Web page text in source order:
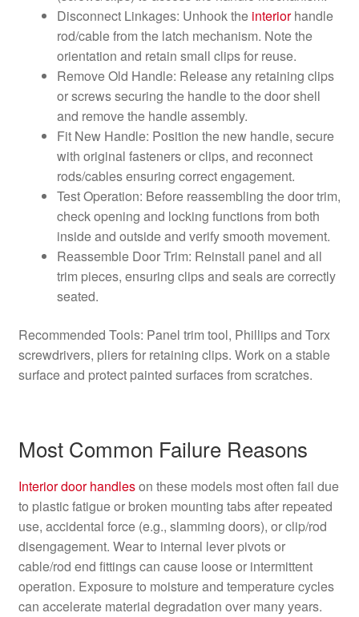
Disconnect Linkages: Unhook the interiorhandle
rod/cable from the latch mechanism. Note the
orientation and retain small clips for reuse.
Remove Old Handle: Release any retaining clips
or screws securing the handle to the door shell
and remove the handle assembly.
Fit New Handle: Position the new handle, secure
with original fasteners or clips, and reconnect
rods/cables ensuring correct engagement.
Test Operation: Before reassembling the door trim,
check opening and locking functions from both
inside and outside and verify smooth movement.
Reassemble Door Trim: Reinstall panel and all
trim pieces, ensuring clips and seals are correctly
seated.
Recommended Tools: Panel trim tool, Phillips and Torx
screwdrivers, pliers for retaining clips. Work on a stable
surface and protect painted surfaces from scratches.
Most Common Failure Reasons
Interiordoor handleson these models most often fail due
to plastic fatigue or broken mounting tabs after repeated
use, accidental force (e.g., slamming doors), or clip/rod
disengagement. Wear to internal lever pivots or
cable/rod end fittings can cause loose or intermittent
operation. Exposure to moisture and temperature cycles
can accelerate material degradation over many years.